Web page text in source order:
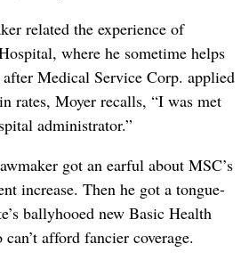
related the experience of
where he sometime helps
Medical Service Corp. applied
rates, Moyer recalls, “I was met
administrator.”
got an earful about MSC’s
increase. Then he got a tongue-
ballyhooed new Basic Health
afford fancier coverage.